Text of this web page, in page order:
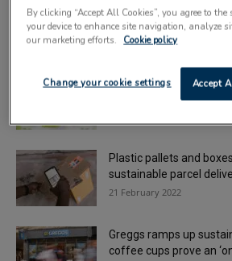
requirements
8 February 2022
Berry installs second
Worcester facility
Plastic pallets and
sustainable parcel
21 February 2022
Greggs ramps up
coffee cups prove an
By clicking “Accept All Cookies”, you agree to the
your device to enhance site navigation, analyze
our marketing efforts.
Cookie policy
Accept
Change your cookie settings